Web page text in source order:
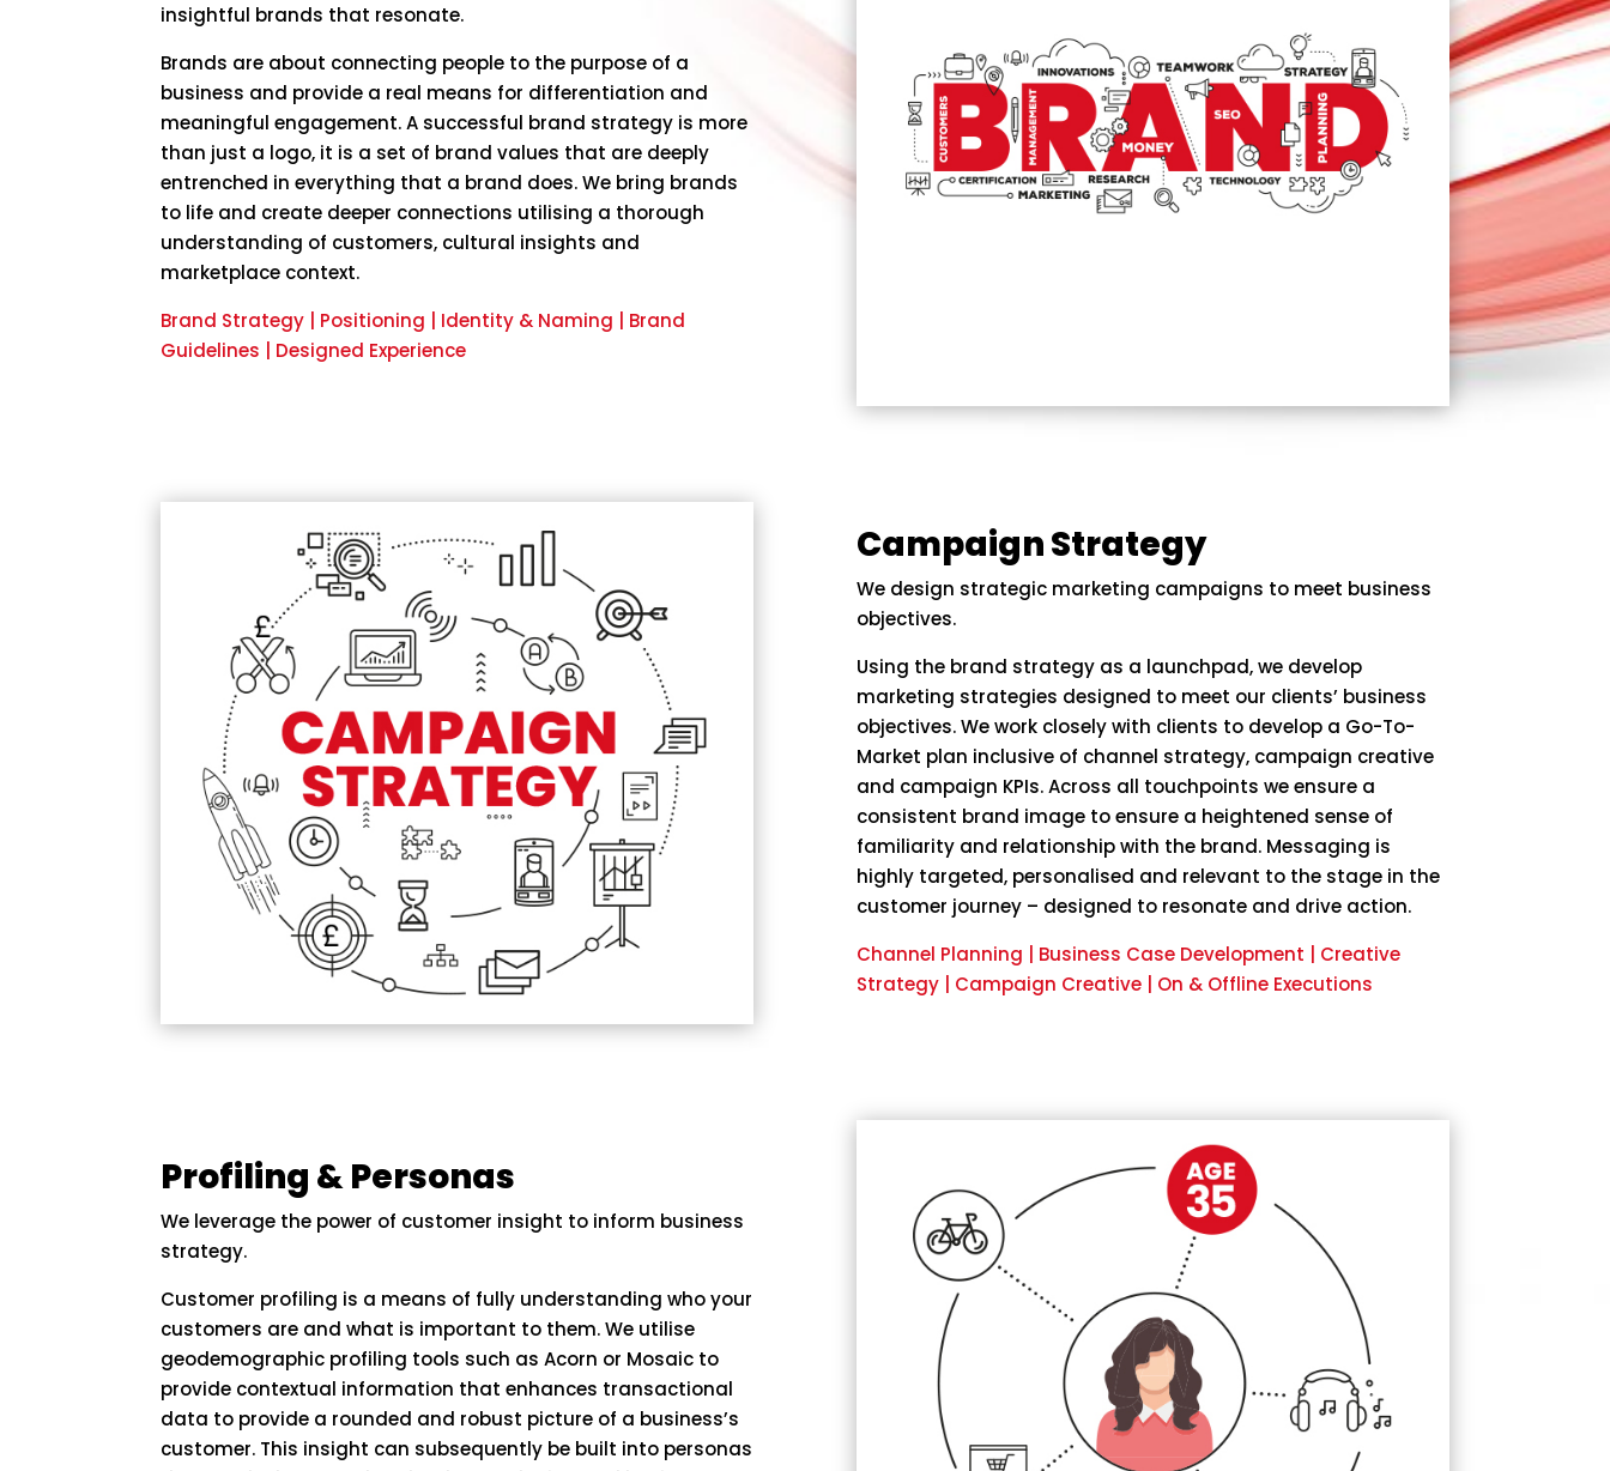
insightful brands that resonate.
Brands are about connecting people to the purpose of a
business and provide a real means for differentiation and
meaningful engagement. A successful brand strategy is more
than just a logo, it is a set of brand values that are deeply
entrenched in everything that a brand does. We bring brands
to life and create deeper connections utilising a thorough
understanding of customers, cultural insights and
marketplace context.
Brand Strategy | Positioning | Identity & Naming | Brand
Guidelines | Designed Experience
Campaign Strategy
We design strategic marketing campaigns to meet business
objectives.
Using the brand strategy as a launchpad, we develop
marketing strategies designed to meet our clients’ business
objectives. We work closely with clients to develop a Go-To-
Market plan inclusive of channel strategy, campaign creative
and campaign KPIs. Across all touchpoints we ensure a
consistent brand image to ensure a heightened sense of
familiarity and relationship with the brand. Messaging is
highly targeted, personalised and relevant to the stage in the
customer journey – designed to resonate and drive action.
Channel Planning | Business Case Development | Creative
Strategy | Campaign Creative | On & Offline Executions
Profiling & Personas
We leverage the power of customer insight to inform business
strategy.
Customer profiling is a means of fully understanding who your
customers are and what is important to them. We utilise
geodemographic profiling tools such as Acorn or Mosaic to
provide contextual information that enhances transactional
data to provide a rounded and robust picture of a business’s
customer. This insight can subsequently be built into personas